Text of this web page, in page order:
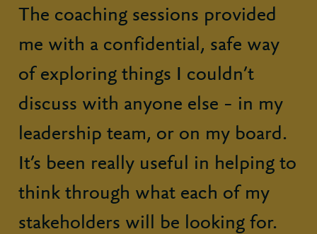
The coaching sessions provided
me with a confidential, safe way
of exploring things I couldn’t
discuss with anyone else – in my
leadership team, or on my board.
It’s been really useful in helping to
think through what each of my
stakeholders will be looking for.